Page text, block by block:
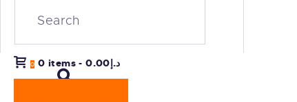
0 0 items - د.إ0.00